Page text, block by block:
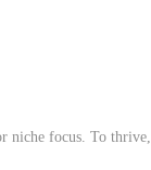
niche focus. To thrive,